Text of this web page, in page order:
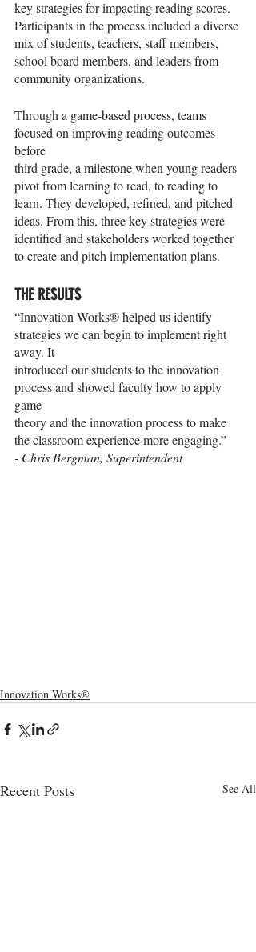
key strategies for impacting reading scores.
Participants in the process included a diverse
mix of students, teachers, staff members,
school board members, and leaders from
community organizations.
Through a game-based process, teams
focused on improving reading outcomes
before
third grade, a milestone when young readers
pivot from learning to read, to reading to
learn. They developed, refined, and pitched
ideas. From this, three key strategies were
identified and stakeholders worked together
to create and pitch implementation plans.
THE RESULTS
“Innovation Works® helped us identify
strategies we can begin to implement right
away. It
introduced our students to the innovation
process and showed faculty how to apply
game
theory and the innovation process to make
the classroom experience more engaging.”
- Chris Bergman, Superintendent
Innovation Works®
Recent Posts See All